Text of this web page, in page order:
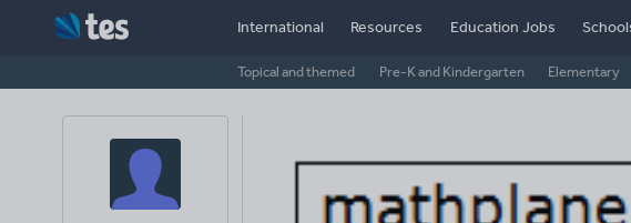
International Resources
Topical and themed Pre-K and Kindergarten Elementary
Education Jobs